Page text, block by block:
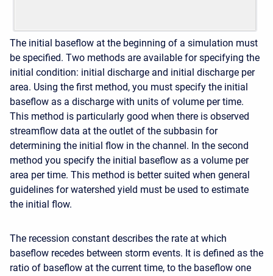
The initial baseflow at the beginning of a simulation must
be specified. Two methods are available for specifying the
initial condition: initial discharge and initial discharge per
area. Using the first method, you must specify the initial
baseflow as a discharge with units of volume per time.
This method is particularly good when there is observed
streamflow data at the outlet of the subbasin for
determining the initial flow in the channel. In the second
method you specify the initial baseflow as a volume per
area per time. This method is better suited when general
guidelines for watershed yield must be used to estimate
the initial flow.
The recession constant describes the rate at which
baseflow recedes between storm events. It is defined as the
ratio of baseflow at the current time, to the baseflow one